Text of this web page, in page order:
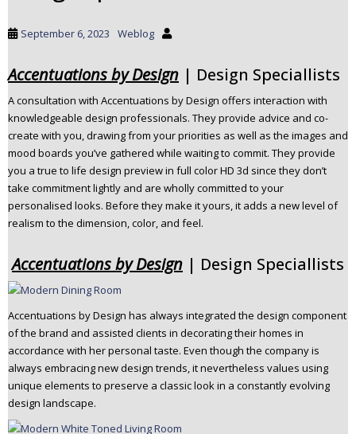
September 6, 2023 Weblog
Accentuations by Design | Design Speciallists
A consultation with Accentuations by Design offers interaction with
knowledgeable design professionals. They provide advice and co-
create with you, drawing from your priorities as well as the images and
mood boards you’ve gathered while waiting to commit. They provide
you a true to life design preview in full color HD 3d since they don’t
take commitment lightly and are wholly committed to your
personalised looks. Before they make it yours, it adds a new level of
realism to the dimension, color, and feel.
Accentuations by Design | Design Speciallists
Accentuations by Design has always integrated the design component
of the brand and assisted clients in decorating their homes in
accordance with her personal taste. Even though the company is
always embracing new design trends, it nevertheless values using
unique elements to preserve a classic look in a constantly evolving
design landscape.